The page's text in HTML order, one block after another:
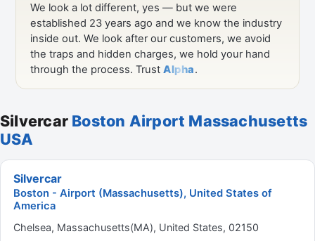
Silvercar Boston Airport Massachusetts
USA
Silvercar
Boston - Airport (Massachusetts), United States of
America
Chelsea, Massachusetts(MA), United States, 02150